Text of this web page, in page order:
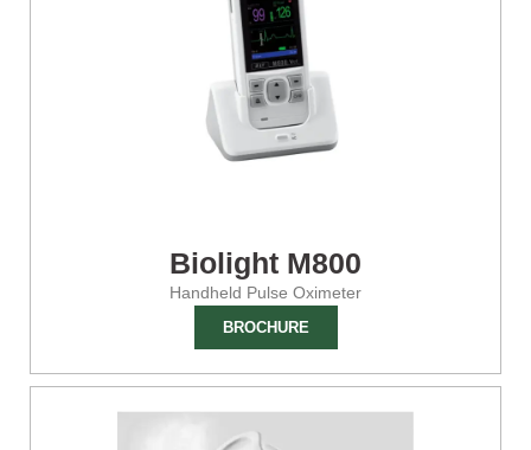
Biolight M800
Handheld Pulse Oximeter
BROCHURE